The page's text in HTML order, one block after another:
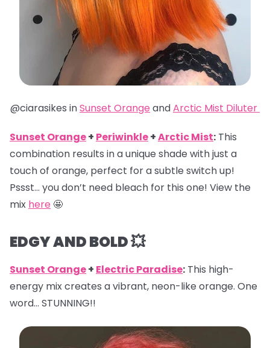
@ciarasikes inSunset Orange andArctic Mist Diluter
Sunset Orange+ Periwinkle+Arctic Mist: This
combination results in a unique shade with just a
touch of orange, perfect for a subtle switch up!
Pssst… you don’t need bleach for this one! View the
mix here 🤩
EDGY AND BOLD 💥
Sunset Orange+ Electric Paradise: This high-
energy mix creates a vibrant, neon-like orange. One
word… STUNNING!!